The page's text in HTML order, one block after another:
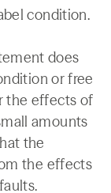
condition.
does
or free
the effects of
amounts
the
the effects